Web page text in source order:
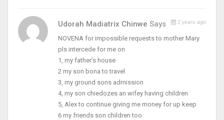
Udorah Madiatrix Chinwe Says 2 years ago
NOVENA for impossible requests to mother Mary
pls intercede for me on
1, my father’s house
2 my son bona to travel
3, my ground sons admission
4, my son chiedozes an wifey having children
5, Alex to continue giving me money for up keep
6 my friends son children too